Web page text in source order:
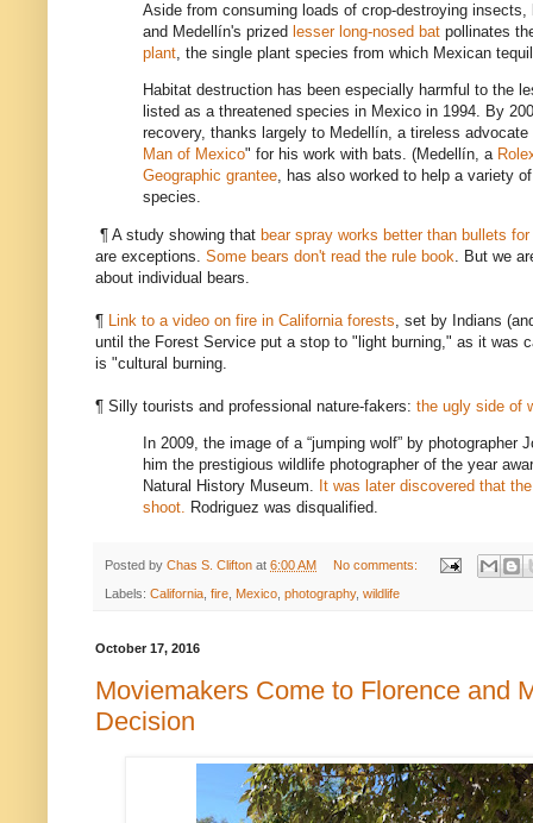
Aside from consuming loads of crop-destroying
and Medellín's prized lesser long-nosed bat pollinates
plant, the single plant species from which Mexican
Habitat destruction has been especially harmful to the
listed as a threatened species in Mexico in 1994. By
recovery, thanks largely to Medellín, a tireless advocate
Man of Mexico" for his work with bats. (Medellín, a
Geographic grantee, has also worked to help a variety
species.
¶ A study showing that bear spray works better than bullets
are exceptions. Some bears don't read the rule book . But we
about individual bears.
¶ Link to a video on fire in California forests , set by Indians
until the Forest Service put a stop to "light burning," as it was
is "cultural burning.
¶ Silly tourists and professional nature-fakers: the ugly side of
In 2009, the image of a “jumping wolf” by photographer
him the prestigious wildlife photographer of the year
Natural History Museum. It was later discovered that
shoot. Rodriguez was disqualified.
Posted by Chas S. Clifton at 6:00 AM No comments:
Labels: California fire Mexico photography, wildlife
October 17, 2016
Moviemakers Come to Florence and
Decision